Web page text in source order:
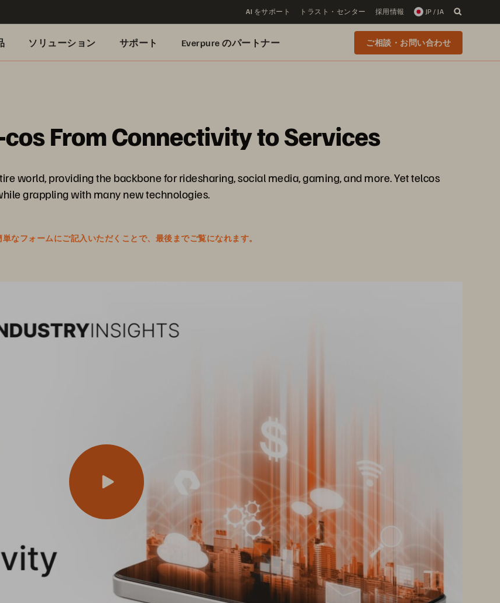
AI をサポート トラスト・センター 採用情報 JP / JA
ソリューション サポート Everpure のパートナー ご相談・お問い合わせ
From Connectivity to Services
world, providing the backbone for ridesharing, social media, gaming, and more. Yet telcos
grappling with many new technologies.
なフォームにご記入いただくことで、最後までご覧になれます。